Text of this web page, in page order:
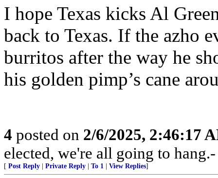
I hope Texas kicks Al
back to Texas. If the azho
burritos after the way he
his golden pimp’s cane
4 posted on 2/6/2025, 2:46:17
elected, we're all going to
[ Post Reply Private Reply To 1 View Replies]